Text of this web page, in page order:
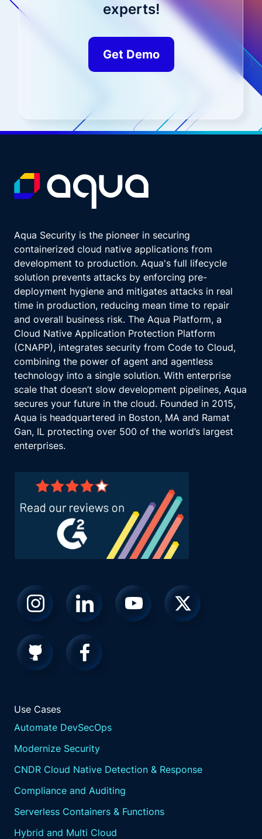
experts!
Get Demo
Aqua Security is the pioneer in securing
containerized cloud native applications from
development to production. Aqua's full lifecycle
solution prevents attacks by enforcing pre-
deployment hygiene and mitigates attacks in real
time in production, reducing mean time to repair
and overall business risk. The Aqua Platform, a
Cloud Native Application Protection Platform
(CNAPP), integrates security from Code to Cloud,
combining the power of agent and agentless
technology into a single solution. With enterprise
scale that doesn’t slow development pipelines, Aqua
secures your future in the cloud. Founded in 2015,
Aqua is headquartered in Boston, MA and Ramat
Gan, IL protecting over 500 of the world’s largest
enterprises.
Use Cases
Automate DevSecOps
Modernize Security
CNDR Cloud Native Detection & Response
Compliance and Auditing
Serverless Containers & Functions
Hybrid and Multi Cloud